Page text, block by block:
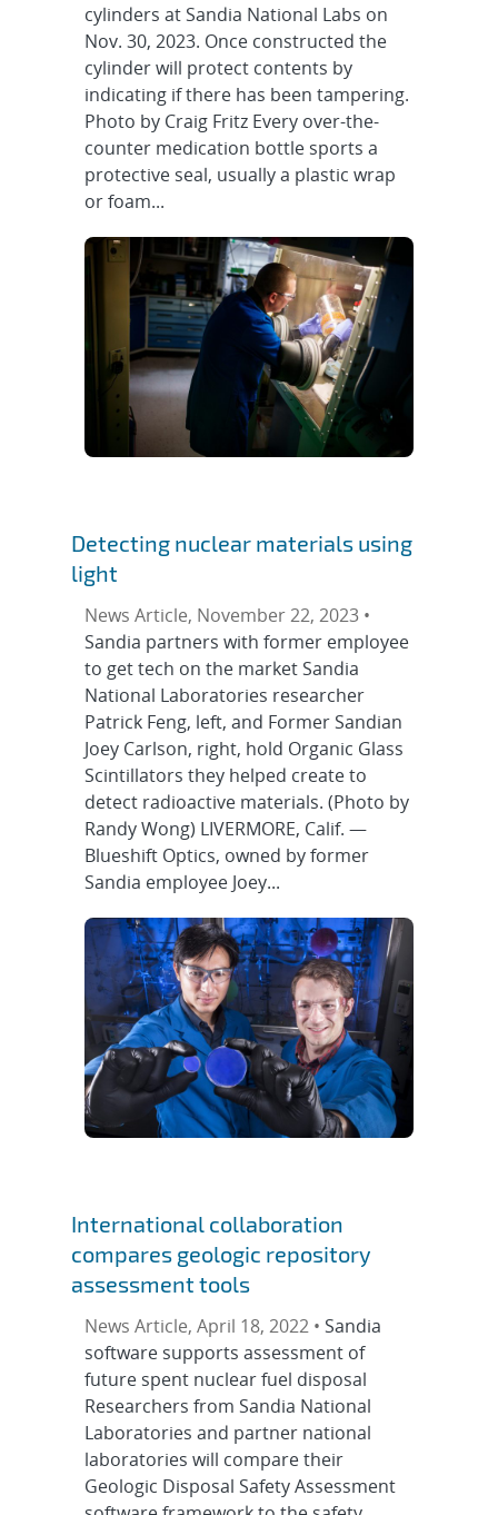
cylinders at Sandia National Labs on
Nov. 30, 2023. Once constructed the
cylinder will protect contents by
indicating if there has been tampering.
Photo by Craig Fritz Every over-the-
counter medication bottle sports a
protective seal, usually a plastic wrap
or foam...
Detecting nuclear materials using
light
News Article, November 22, 2023 •
Sandia partners with former employee
to get tech on the market Sandia
National Laboratories researcher
Patrick Feng, left, and Former Sandian
Joey Carlson, right, hold Organic Glass
Scintillators they helped create to
detect radioactive materials. (Photo by
Randy Wong) LIVERMORE, Calif. —
Blueshift Optics, owned by former
Sandia employee Joey...
International collaboration
compares geologic repository
assessment tools
News Article, April 18, 2022 • Sandia
software supports assessment of
future spent nuclear fuel disposal
Researchers from Sandia National
Laboratories and partner national
laboratories will compare their
Geologic Disposal Safety Assessment